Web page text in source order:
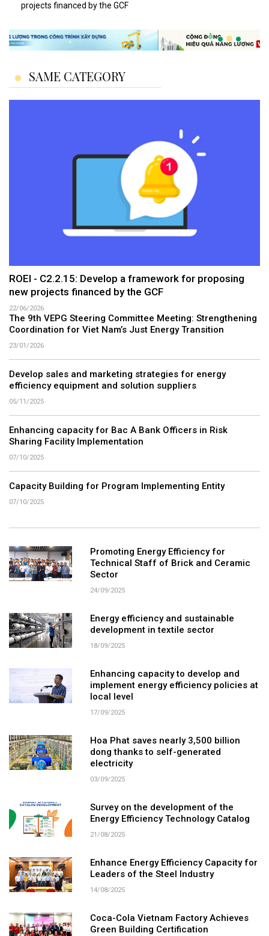
projects financed by the GCF
SAME CATEGORY
ROEI - C2.2.15: Develop a framework for proposing
new projects financed by the GCF
22/06/2026
The 9th VEPG Steering Committee Meeting: Strengthening
Coordination for Viet Nam’s Just Energy Transition
23/01/2026
Develop sales and marketing strategies for energy
efficiency equipment and solution suppliers
05/11/2025
Enhancing capacity for Bac A Bank Officers in Risk
Sharing Facility Implementation
07/10/2025
Capacity Building for Program Implementing Entity
07/10/2025
Promoting Energy Efficiency for
Technical Staff of Brick and Ceramic
Sector
24/09/2025
Energy efficiency and sustainable
development in textile sector
18/09/2025
Enhancing capacity to develop and
implement energy efficiency policies at
local level
17/09/2025
Hoa Phat saves nearly 3,500 billion
dong thanks to self-generated
electricity
03/09/2025
Survey on the development of the
Energy Efficiency Technology Catalog
21/08/2025
Enhance Energy Efficiency Capacity for
Leaders of the Steel Industry
14/08/2025
Coca-Cola Vietnam Factory Achieves
Green Building Certification